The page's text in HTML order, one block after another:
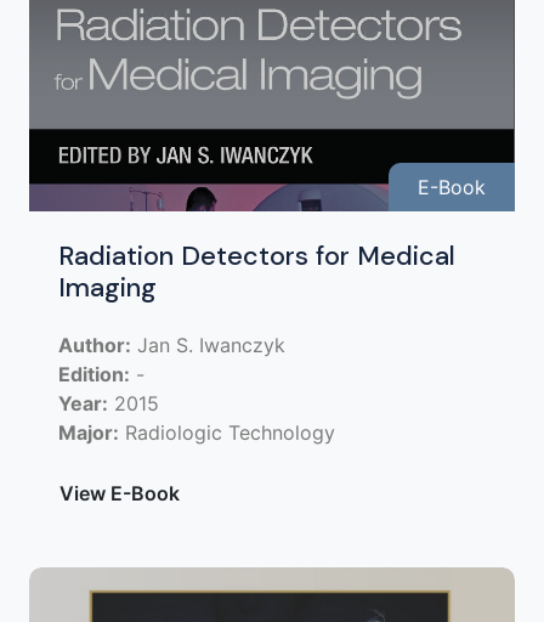
E-Book
Radiation Detectors for Medical
Imaging
Author: Jan S. Iwanczyk
Edition: -
Year: 2015
Major: Radiologic Technology
View E-Book